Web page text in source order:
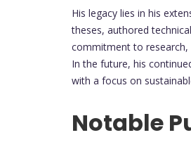
His legacy lies in his
theses, authored
commitment to research,
In the future, his
with a focus on
Notable